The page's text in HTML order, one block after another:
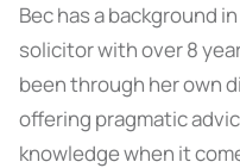
Bec has a background
solicitor with over 8
been through her own
offering pragmatic
knowledge when it